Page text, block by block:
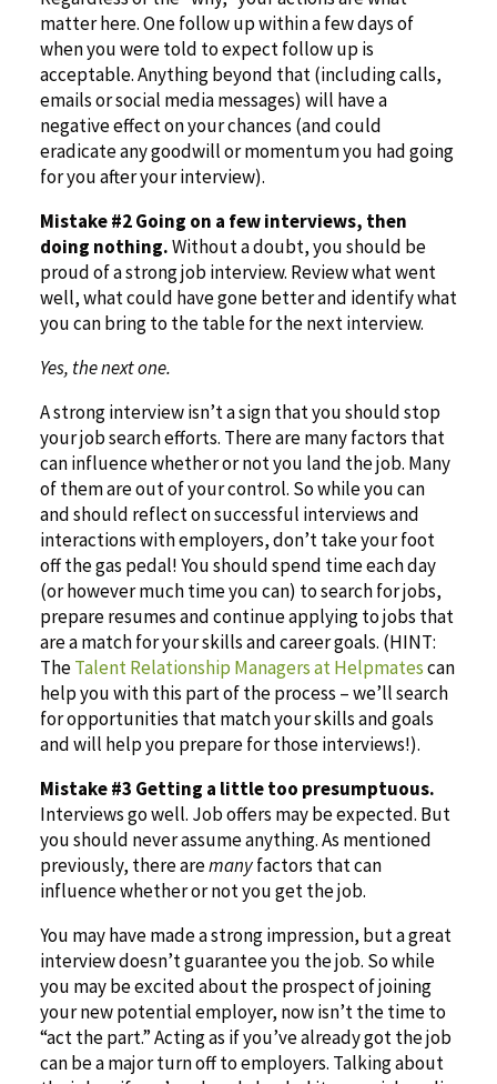
matter here. One follow up within a few days of
when you were told to expect follow up is
acceptable. Anything beyond that (including calls,
emails or social media messages) will have a
negative effect on your chances (and could
eradicate any goodwill or momentum you had going
for you after your interview).
Mistake #2 Going on a few interviews, then
doing nothing.Without a doubt, you should be
proud of a strong job interview. Review what went
well, what could have gone better and identify what
you can bring to the table for the next interview.
Yes, the next one.
A strong interview isn’t a sign that you should stop
your job search efforts. There are many factors that
can influence whether or not you land the job. Many
of them are out of your control. So while you can
and should reflect on successful interviews and
interactions with employers, don’t take your foot
off the gas pedal! You should spend time each day
(or however much time you can) to search for jobs,
prepare resumes and continue applying to jobs that
are a match for your skills and career goals. (HINT:
TheTalent Relationship Managers at Helpmatescan
help you with this part of the process – we’ll search
for opportunities that match your skills and goals
and will help you prepare for those interviews!).
Mistake #3 Getting a little too presumptuous.
Interviews go well. Job offers may be expected. But
you should never assume anything. As mentioned
previously, there aremanyfactors that can
influence whether or not you get the job.
You may have made a strong impression, but a great
interview doesn’t guarantee you the job. So while
you may be excited about the prospect of joining
your new potential employer, now isn’t the time to
“act the part.” Acting as if you’ve already got the job
can be a major turn off to employers. Talking about